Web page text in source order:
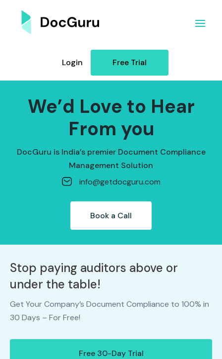
Login Free Trial
We’d Love to Hear
From you
DocGuru is India’s premier Document Compliance
Management Solution
info@getdocguru.com
Book a Call
Stop paying auditors above or
under the table!
Get Your Company’s Document Compliance to 100% in
30 Days – For Free!
Free 30-Day Trial